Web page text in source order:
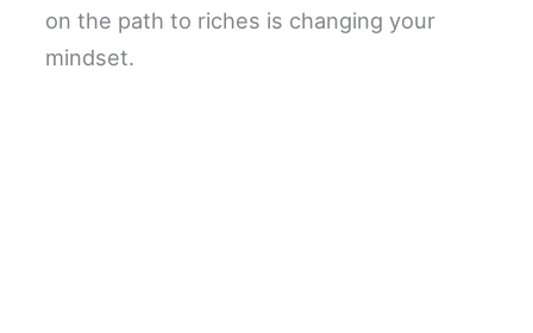
on the path to riches is changing your
mindset.